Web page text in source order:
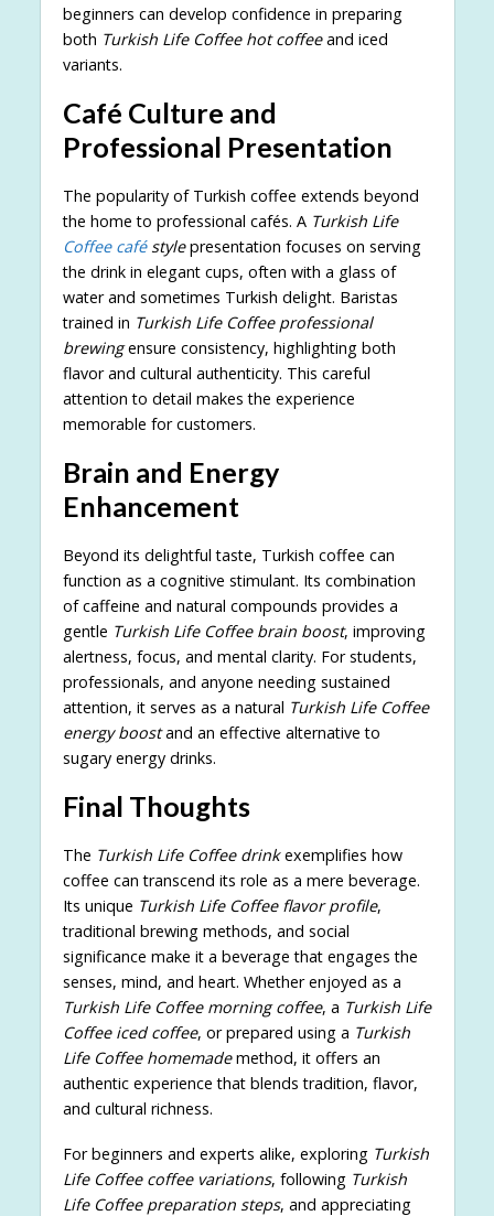
beginners can develop confidence in preparing
both Turkish Life Coffee hot coffeeand iced
variants.
Café Culture and
Professional Presentation
The popularity of Turkish coffee extends beyond
the home to professional cafés. A Turkish Life
Coffee caféstylepresentation focuses on serving
the drink in elegant cups, often with a glass of
water and sometimes Turkish delight. Baristas
trained in Turkish Life Coffee professional
brewingensure consistency, highlighting both
flavor and cultural authenticity. This careful
attention to detail makes the experience
memorable for customers.
Brain and Energy
Enhancement
Beyond its delightful taste, Turkish coffee can
function as a cognitive stimulant. Its combination
of caffeine and natural compounds provides a
gentle Turkish Life Coffee brain boost, improving
alertness, focus, and mental clarity. For students,
professionals, and anyone needing sustained
attention, it serves as a natural Turkish Life Coffee
energy boostand an effective alternative to
sugary energy drinks.
Final Thoughts
The Turkish Life Coffee drinkexemplifies how
coffee can transcend its role as a mere beverage.
Its unique Turkish Life Coffee flavor profile,
traditional brewing methods, and social
significance make it a beverage that engages the
senses, mind, and heart. Whether enjoyed as a
Turkish Life Coffee morning coffee, a Turkish Life
Coffee iced coffee, or prepared using a Turkish
Life Coffee homemademethod, it offers an
authentic experience that blends tradition, flavor,
and cultural richness.
For beginners and experts alike, exploring Turkish
Life Coffee coffee variations, following Turkish
Life Coffee preparation steps, and appreciating